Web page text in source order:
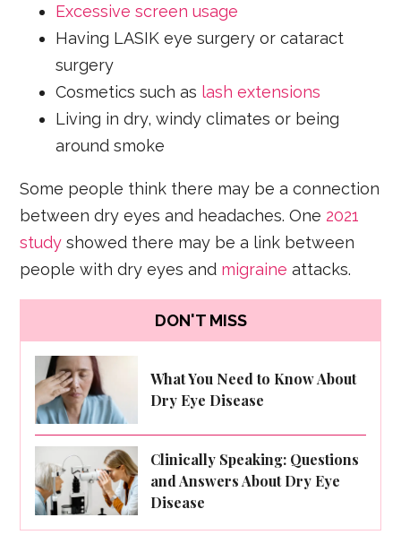
Excessive screen usage
Having LASIK eye surgery or cataract
surgery
Cosmetics such as lash extensions
Living in dry, windy climates or being
around smoke
Some people think there may be a connection
between dry eyes and headaches. One 2021
study showed there may be a link between
people with dry eyes and migraine attacks.
DON'T MISS
What You Need to Know About
Dry Eye Disease
Clinically Speaking: Questions
and Answers About Dry Eye
Disease